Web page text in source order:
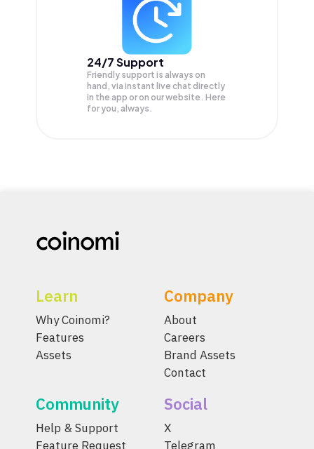
24/7 Support
Friendly support is always on
hand, via instant live chat directly
in the app or on our website. Here
for you, always.
Learn
Why Coinomi?
Features
Assets
Company
About
Careers
Brand Assets
Contact
Community
Help & Support
Feature Request
Social
X
Telegram